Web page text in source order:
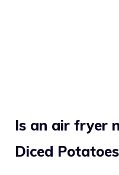
Is an air fryer
Diced